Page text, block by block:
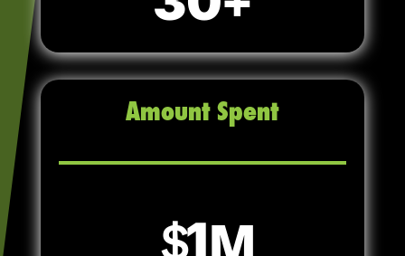
Amount Spent
1